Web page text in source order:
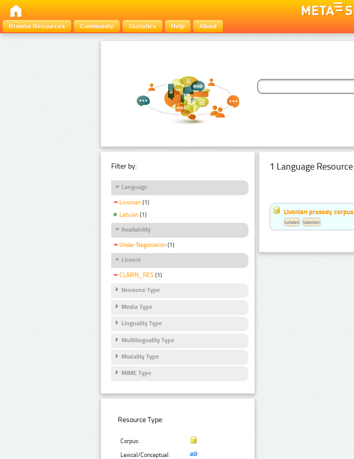
Browse Resources
Community Statistics Help About
Filter by:
Language
Livonian (1)
Latvian (1)
Availability
Under Negotiation (1)
Licence
CLARIN_RES (1)
Resource Type
Media Type
Linguality Type
Multilinguality Type
Modality Type
MIME Type
Resource Type:
Corpus:
Lexical/Conceptual:
1 Language Resource
Livonian prosody corpus
Latvian Livonian